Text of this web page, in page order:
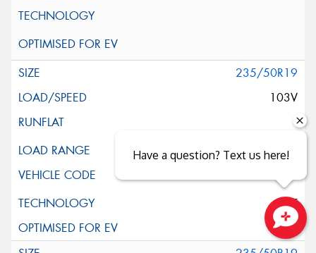
235/50R19
103V
XL
ELT
Have a question? Text us here!